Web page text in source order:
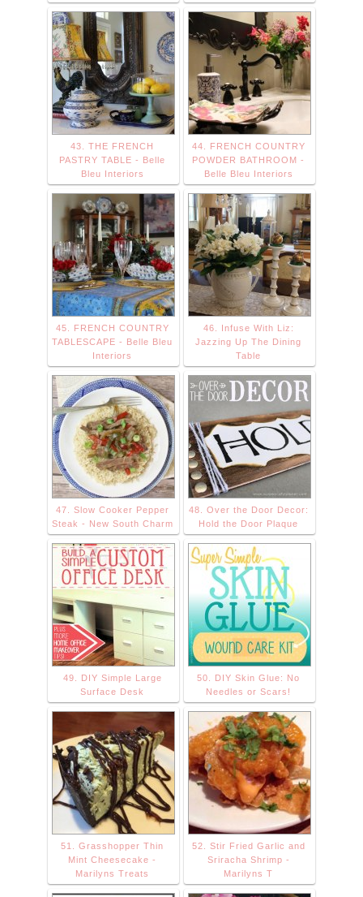
43. THE FRENCH
PASTRY TABLE - Belle
Bleu Interiors
44. FRENCH COUNTRY
POWDER BATHROOM -
Belle Bleu Interiors
45. FRENCH COUNTRY
TABLESCAPE - Belle Bleu
Interiors
46. Infuse With Liz:
Jazzing Up The Dining
Table
47. Slow Cooker Pepper
Steak - New South Charm
48. Over the Door Decor:
Hold the Door Plaque
49. DIY Simple Large
Surface Desk
50. DIY Skin Glue: No
Needles or Scars!
51. Grasshopper Thin
Mint Cheesecake -
Marilyns Treats
52. Stir Fried Garlic and
Sriracha Shrimp -
Marilyns T